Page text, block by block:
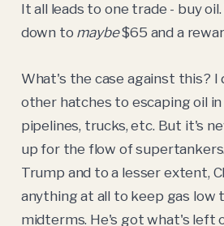
It all leads to one trade - buy
down to maybe$65 and a
What's the case against this?
other hatches to escaping oil
pipelines, trucks, etc. But it's
up for the flow of
Trump and to a lesser extent,
anything at all to keep gas low
midterms. He's got what's left